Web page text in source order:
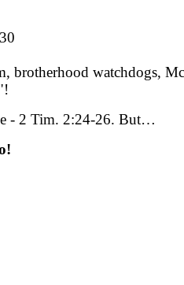
brotherhood watchdogs,
- 2 Tim. 2:24-26. But…